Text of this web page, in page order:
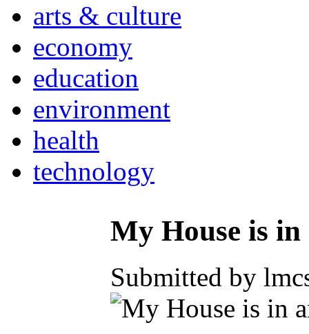
arts & culture
economy
education
environment
health
technology
My House is
Submitted by